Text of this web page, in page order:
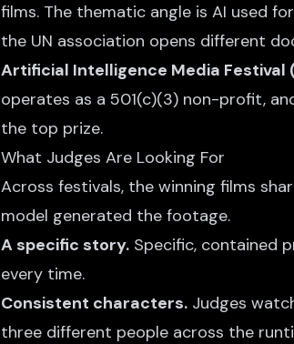
films. The thematic angle is AI used
the UN association opens different
Artificial Intelligence Media Festival
operates as a 501(c)(3) non-profit,
the top prize.
What Judges Are Looking For
Across festivals, the winning films
model generated the footage.
A specific story. Specific, contained
every time.
Consistent characters. Judges
three different people across the